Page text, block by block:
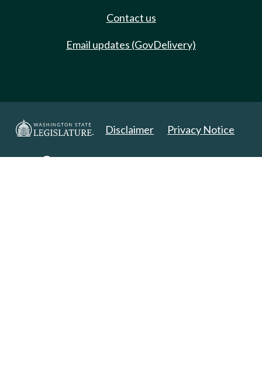
Contact us
Email updates (GovDelivery)
Disclaimer Privacy Notice
Copyright 2025. All Rights Reserved.